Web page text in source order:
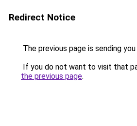
Redirect Notice
The previous page is sending
If you do not want to visit that
the previous page.